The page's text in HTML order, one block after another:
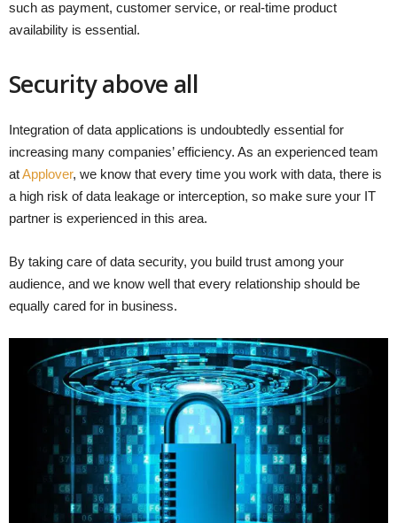
such as payment, customer service, or real-time product
availability is essential.
Security above all
Integration of data applications is undoubtedly essential for
increasing many companies’ efficiency. As an experienced team
atApplover, we know that every time you work with data, there is
a high risk of data leakage or interception, so make sure your IT
partner is experienced in this area.
By taking care of data security, you build trust among your
audience, and we know well that every relationship should be
equally cared for in business.